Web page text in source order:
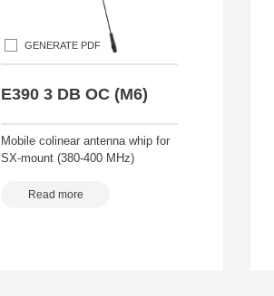
GENERATE PDF
E390 3 DB OC (M6)
Mobile colinear antenna whip for
SX-mount (380-400 MHz)
Read more